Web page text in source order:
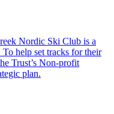
Nordic Ski Club is a
help set tracks for their
Trust’s Non-profit
plan.